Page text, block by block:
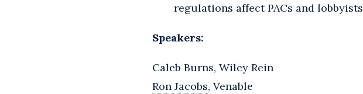
regulations affect PACs and lobbyists
Speakers:
Caleb Burns, Wiley Rein
Ron Jacobs, Venable